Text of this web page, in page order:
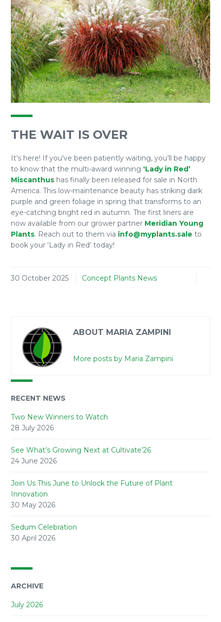
THE WAIT IS OVER
It’s here! If you've been patiently waiting, you’ll be happy
to know that the multi-award winning ‘Lady in Red’
Miscanthus has finally been released for sale in North
America. This low-maintenance beauty has striking dark
purple and green foliage in spring that transforms to an
eye-catching bright red in autumn. The first liners are
now available from our grower partner Meridian Young
Plants. Reach out to them via info@myplants.sale to
book your ‘Lady in Red’ today!
30 October 2025 Concept Plants News
ABOUT MARIA ZAMPINI
More posts by Maria Zampini
RECENT NEWS
Two New Winners to Watch
28 July 2026
See What’s Growing Next at Cultivate’26
24 June 2026
Join Us This June to Unlock the Future of Plant
Innovation
30 May 2026
Sedum Celebration
30 April 2026
ARCHIVE
July 2026